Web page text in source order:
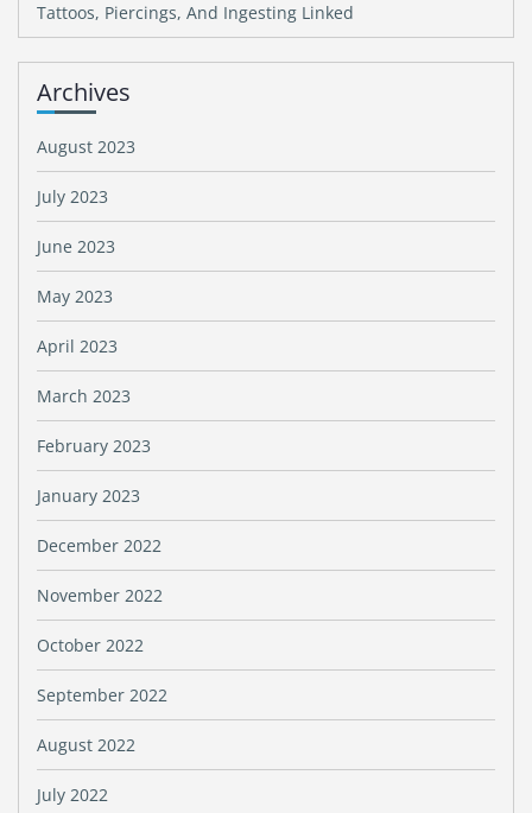
Tattoos, Piercings, And Ingesting Linked
Archives
August 2023
July 2023
June 2023
May 2023
April 2023
March 2023
February 2023
January 2023
December 2022
November 2022
October 2022
September 2022
August 2022
July 2022